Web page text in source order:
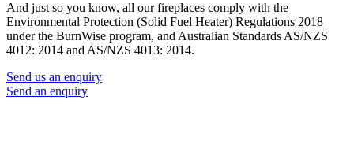
And just so you know, all our fireplaces comply with the
Environmental Protection (Solid Fuel Heater) Regulations 2018
under the BurnWise program, and Australian Standards AS/NZS
4012: 2014 and AS/NZS 4013: 2014.
Send us an enquiry
Send an enquiry